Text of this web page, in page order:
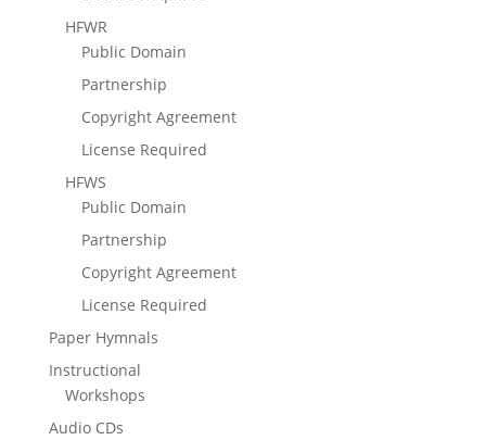
HFWR
Public Domain
Partnership
Copyright Agreement
License Required
HFWS
Public Domain
Partnership
Copyright Agreement
License Required
Paper Hymnals
Instructional
Workshops
Audio CDs